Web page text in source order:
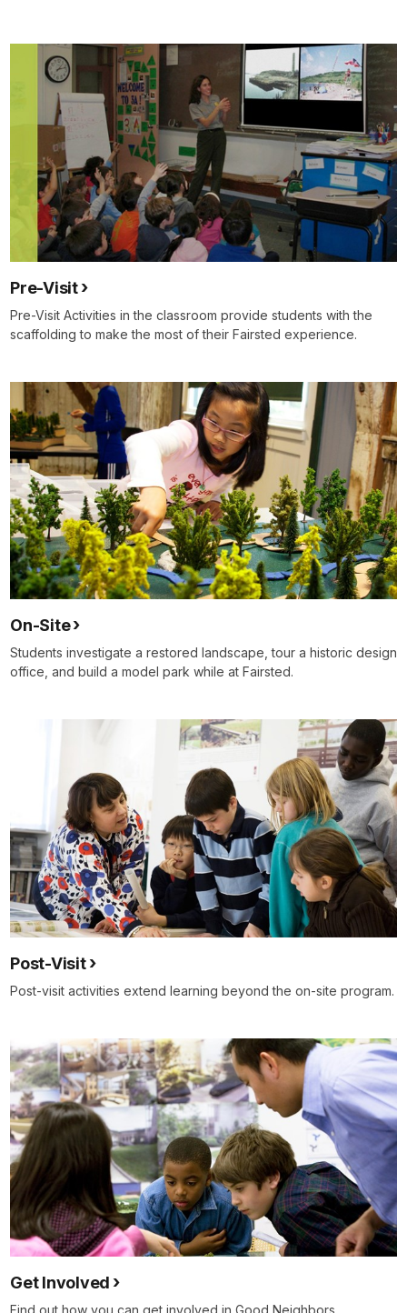
Pre-Visit
Pre-Visit Activities in the classroom provide students with the
scaffolding to make the most of their Fairsted experience.
On-Site
Students investigate a restored landscape, tour a historic design
office, and build a model park while at Fairsted.
Post-Visit
Post-visit activities extend learning beyond the on-site program.
Get Involved
Find out how you can get involved in Good Neighbors.